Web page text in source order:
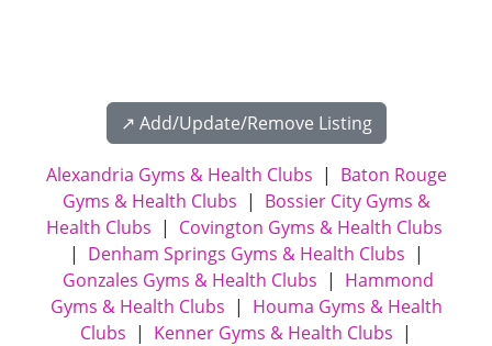
↗️ Add/Update/Remove Listing
Alexandria Gyms & Health Clubs | Baton Rouge
Gyms & Health Clubs | Bossier City Gyms &
Health Clubs | Covington Gyms & Health Clubs
| Denham Springs Gyms & Health Clubs |
Gonzales Gyms & Health Clubs | Hammond
Gyms & Health Clubs | Houma Gyms & Health
Clubs | Kenner Gyms & Health Clubs |